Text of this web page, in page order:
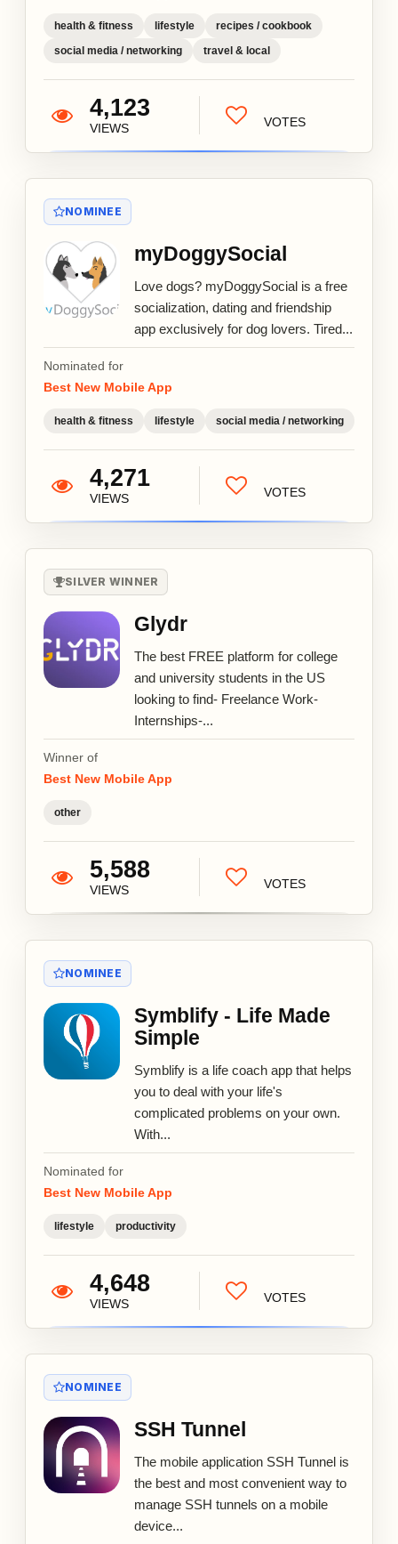
health & fitness lifestyle
recipes / cookbook
social media / networking
travel & local
4,123
VIEWS VOTES
NOMINEE
myDoggySocial
Love dogs? myDoggySocial is a free
socialization, dating and friendship
app exclusively for dog lovers. Tired...
Nominated for
Best New Mobile App
health & fitness lifestyle social media / networking
4,271
VIEWS VOTES
SILVER WINNER
Glydr
The best FREE platform for college
and university students in the US
looking to find- Freelance Work-
Internships-...
Winner of
Best New Mobile App
other
5,588
VIEWS VOTES
NOMINEE
Symblify - Life Made
Simple
Symblify is a life coach app that helps
you to deal with your life's
complicated problems on your own.
With...
Nominated for
Best New Mobile App
lifestyle productivity
4,648
VIEWS VOTES
NOMINEE
SSH Tunnel
The mobile application SSH Tunnel is
the best and most convenient way to
manage SSH tunnels on a mobile
device...